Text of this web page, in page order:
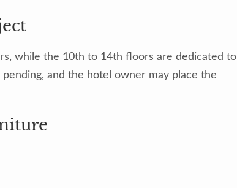
while the 10th to 14th floors are dedicated to
and the hotel owner may place the